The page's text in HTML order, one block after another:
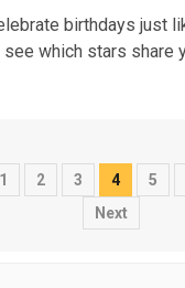
birthdays just
which stars share
1 2 3 4 5
Next